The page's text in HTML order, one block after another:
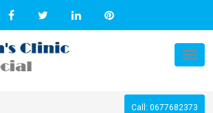
Call: 0677682373